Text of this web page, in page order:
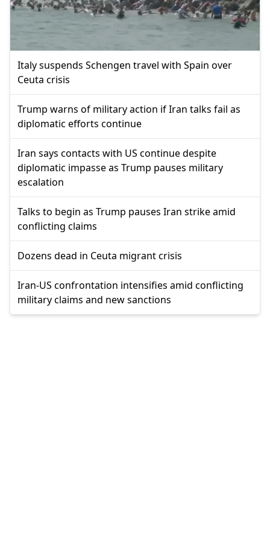
Italy suspends Schengen travel with Spain over
Ceuta crisis
Trump warns of military action if Iran talks fail as
diplomatic efforts continue
Iran says contacts with US continue despite
diplomatic impasse as Trump pauses military
escalation
Talks to begin as Trump pauses Iran strike amid
conflicting claims
Dozens dead in Ceuta migrant crisis
Iran-US confrontation intensifies amid conflicting
military claims and new sanctions